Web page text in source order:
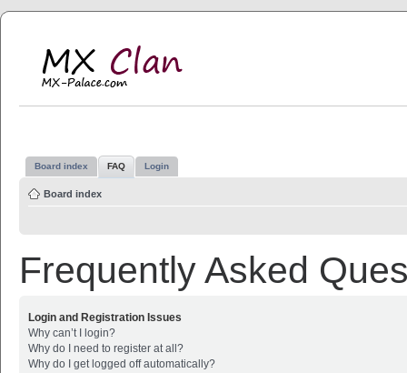
Board index FAQ Login
Board index
Frequently Asked
Login and Registration Issues
Why can’t I login?
Why do I need to register at all?
Why do I get logged off automatically?